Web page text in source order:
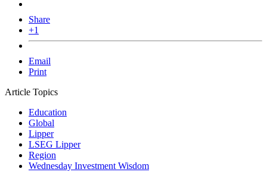
Share
+1
Email
Print
Article Topics
Education
Global
Lipper
LSEG Lipper
Region
Wednesday Investment Wisdom